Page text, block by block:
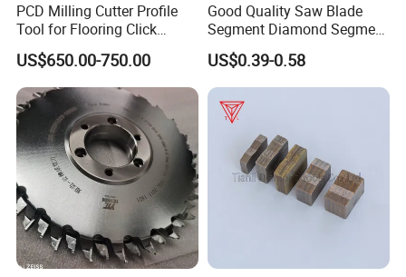
PCD Milling Cutter Profile
Tool for Flooring Click
Profiling
US$650.00-750.00
Good Quality Saw Blade
Segment Diamond Segment
Granite Segment
US$0.39-0.58